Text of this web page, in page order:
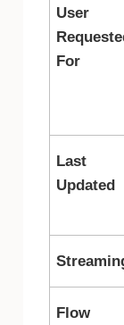
User
For
Last
Updated
Flow